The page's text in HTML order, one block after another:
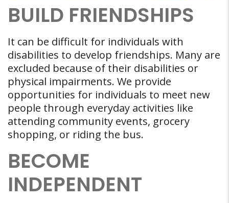
BUILD FRIENDSHIPS
It can be difficult for individuals with
disabilities to develop friendships. Many are
excluded because of their disabilities or
physical impairments. We provide
opportunities for individuals to meet new
people through everyday activities like
attending community events, grocery
shopping, or riding the bus.
BECOME
INDEPENDENT